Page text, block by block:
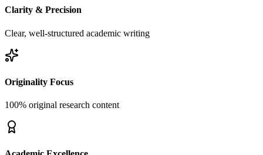
Clarity & Precision
Clear, well-structured academic writing
Originality Focus
100% original research content